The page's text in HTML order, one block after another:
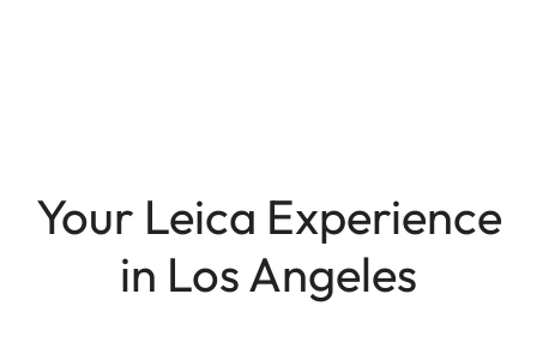
Your Leica Experience
in Los Angeles